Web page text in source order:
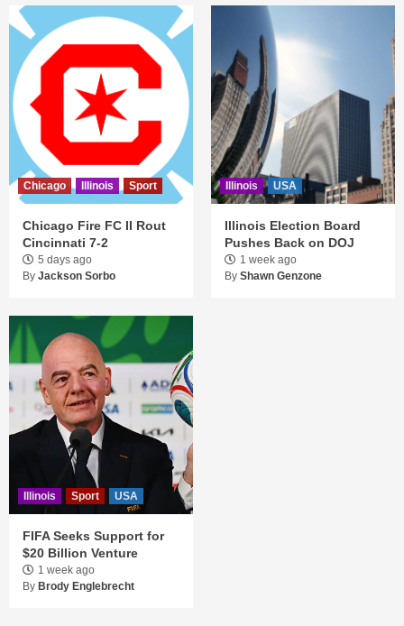
Chicago Illinois Sport
Chicago Fire FC II Rout
Cincinnati 7-2
5 days ago
By Jackson Sorbo
Illinois USA
Illinois Election Board
Pushes Back on DOJ
1 week ago
By Shawn Genzone
Illinois Sport USA
FIFA Seeks Support for
$20 Billion Venture
1 week ago
By Brody Englebrecht